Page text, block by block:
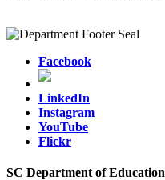
Facebook
LinkedIn
Instagram
YouTube
Flickr
SC Department of Education